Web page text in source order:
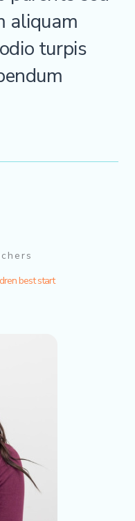
aliquam
turpis
best start